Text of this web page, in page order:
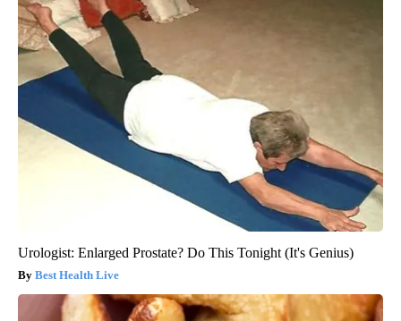
Urologist: Enlarged Prostate? Do This Tonight (It's Genius)
Best Health Live